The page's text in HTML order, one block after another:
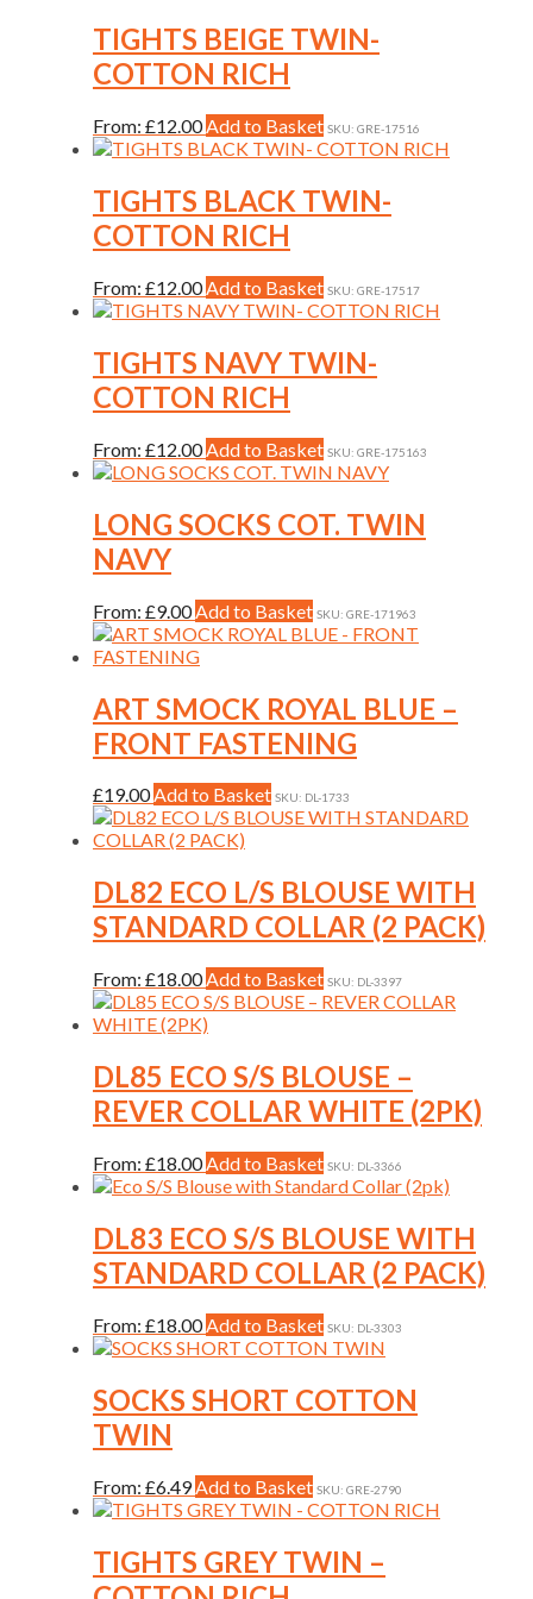
chosen
on
page
multiple
variants.
may
be
on
the
TIGHTS BEIGE TWIN-
COTTON RICH
From: £12.00Add to BasketThis
product
multiple
variants.
may
be
on
the
SKU: GRE-17516
TIGHTS BLACK TWIN-
COTTON RICH
From: £12.00Add to BasketThis
product
multiple
variants.
may
be
chosen
on
the
SKU: GRE-17517
TIGHTS NAVY TWIN-
COTTON RICH
From: £12.00Add to BasketThis
product
multiple
variants.
may
be
chosen
the
product
page
SKU: GRE-175163
LONG SOCKS COT. TWIN
NAVY
From: £9.00 Add to BasketThis
product
variants.
The
options
be
chosen
product
page
SKU: GRE-171963
ART SMOCK ROYAL BLUE –
FRONT FASTENING
£19.00Add to BasketThis
product
variants.
The
options
be
chosen
product
page
SKU: DL-1733
DL82 ECO L/S BLOUSE WITH
STANDARD COLLAR (2 PACK)
From: £18.00Add to BasketThis
product
variants.
The
options
be
chosen
the
product
page
SKU: DL-3397
DL85 ECO S/S BLOUSE –
REVER COLLAR WHITE (2PK)
From: £18.00Add to BasketThis
product
multiple
variants.
The
may
be
chosen
on
the
SKU: DL-3366
DL83 ECO S/S BLOUSE WITH
STANDARD COLLAR (2 PACK)
From: £18.00Add to BasketThis
product
multiple
variants.
may
be
chosen
on
the
SKU: DL-3303
SOCKS SHORT COTTON
TWIN
From: £6.49 Add to BasketThis
product
multiple
variants.
SKU: GRE-2790
TIGHTS GREY TWIN –